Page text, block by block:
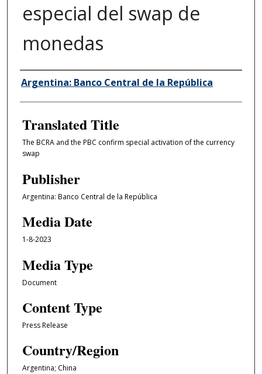
especial del swap de
monedas
Author/Creator
Argentina: Banco Central de la República
Translated Title
The BCRA and the PBC confirm special activation of the currency
swap
Publisher
Argentina: Banco Central de la República
Media Date
1-8-2023
Media Type
Document
Content Type
Press Release
Country/Region
Argentina; China